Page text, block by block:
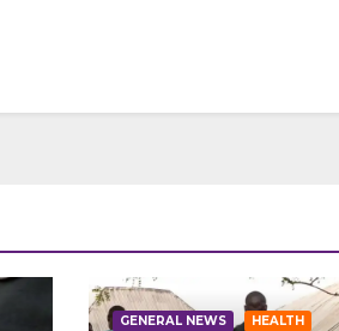
GENERAL NEWS HEALTH